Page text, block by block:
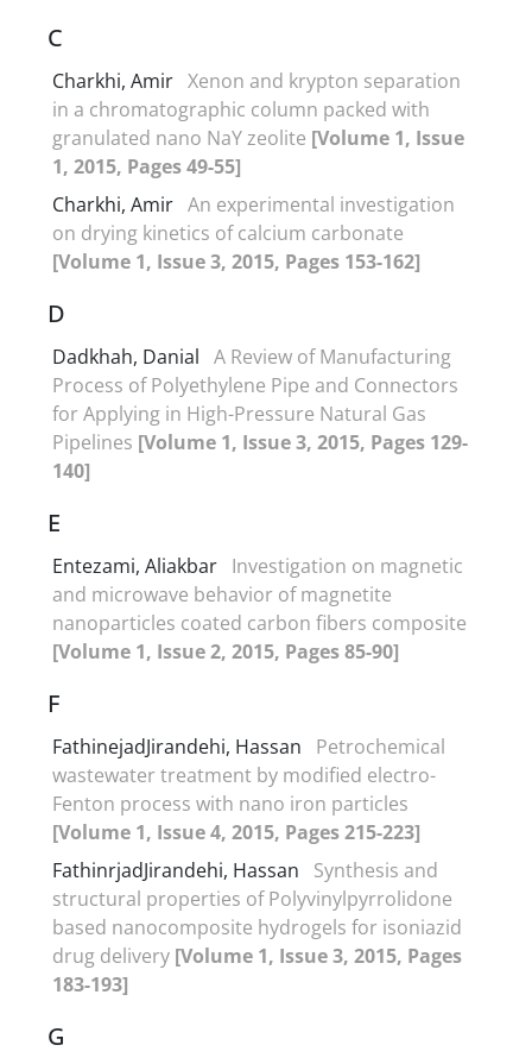
C
Charkhi, Amir Xenon and krypton separation
in a chromatographic column packed with
granulated nano NaY zeolite [Volume 1, Issue
1, 2015, Pages 49-55]
Charkhi, Amir An experimental investigation
on drying kinetics of calcium carbonate
[Volume 1, Issue 3, 2015, Pages 153-162]
D
Dadkhah, Danial A Review of Manufacturing
Process of Polyethylene Pipe and Connectors
for Applying in High-Pressure Natural Gas
Pipelines [Volume 1, Issue 3, 2015, Pages 129-
140]
E
Entezami, Aliakbar Investigation on magnetic
and microwave behavior of magnetite
nanoparticles coated carbon fibers composite
[Volume 1, Issue 2, 2015, Pages 85-90]
F
FathinejadJirandehi, Hassan
Petrochemical
wastewater treatment by modified electro-
Fenton process with nano iron particles
[Volume 1, Issue 4, 2015, Pages 215-223]
FathinrjadJirandehi, Hassan
Synthesis and
structural properties of Polyvinylpyrrolidone
based nanocomposite hydrogels for isoniazid
drug delivery [Volume 1, Issue 3, 2015, Pages
183-193]
G